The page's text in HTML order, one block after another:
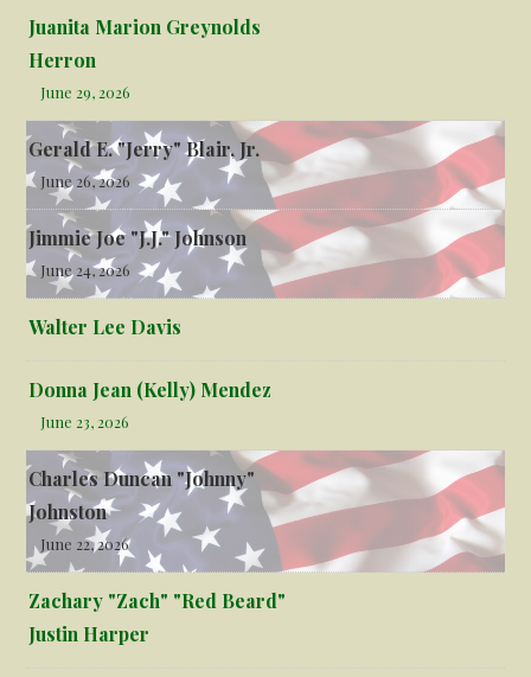
Juanita Marion Greynolds
Herron
June 29, 2026
Gerald E. "Jerry" Blair, Jr.
June 26, 2026
Jimmie Joe "J.J." Johnson
June 24, 2026
Walter Lee Davis
Donna Jean (Kelly) Mendez
June 23, 2026
Charles Duncan "Johnny"
Johnston
June 22, 2026
Zachary "Zach" "Red Beard"
Justin Harper